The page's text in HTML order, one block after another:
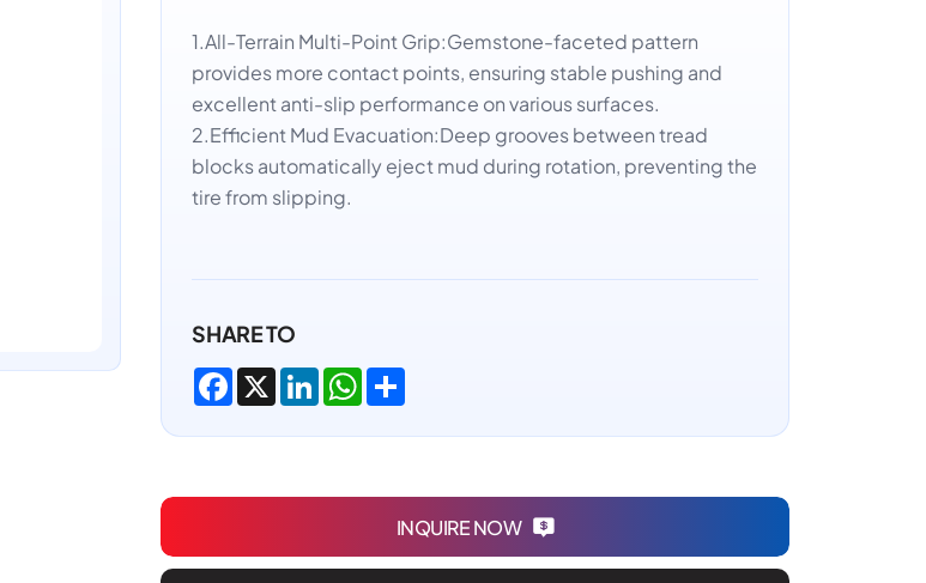
1.All-Terrain Multi-Point Grip:Gemstone-faceted pattern
provides more contact points, ensuring stable pushing and
excellent anti-slip performance on various surfaces.
2.Efficient Mud Evacuation:Deep grooves between tread
blocks automatically eject mud during rotation, preventing the
tire from slipping.
SHARE TO
Facebook
X LinkedInWhatsApp
INQUIRE NOW